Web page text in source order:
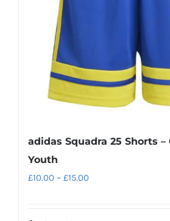
adidas Squadra 25 Shorts –
Youth
£10.00 – £15.00